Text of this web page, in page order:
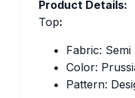
Product Details:
Top:
Fabric: Semi
Color:
Pattern: